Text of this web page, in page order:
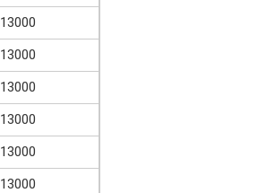
13000
13000
13000
13000
13000
13000